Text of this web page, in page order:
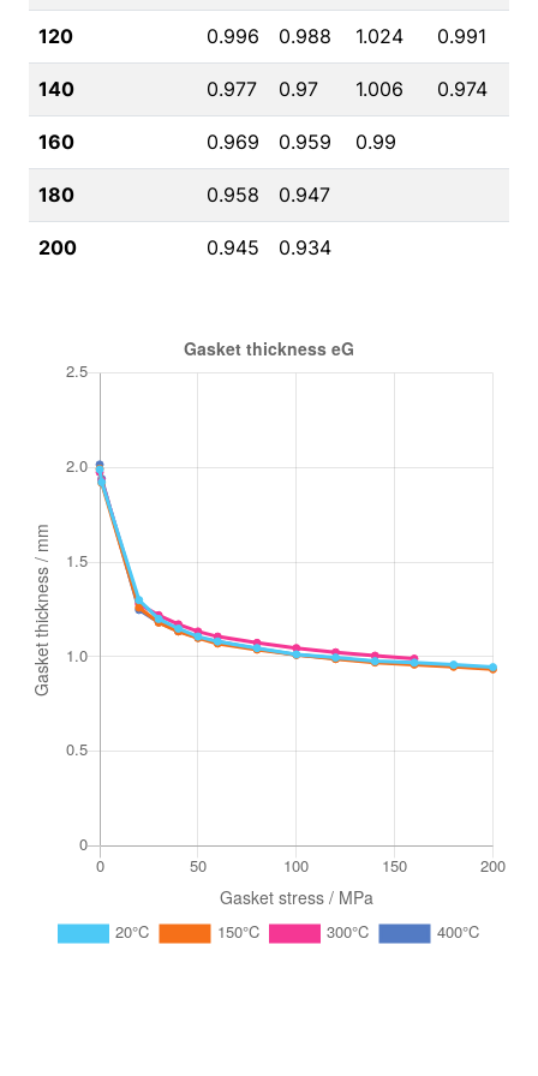
120 0.996 0.988 1.024 0.991
140 0.977 0.97 1.006 0.974
160 0.969 0.959 0.99
180 0.958 0.947
200 0.945 0.934